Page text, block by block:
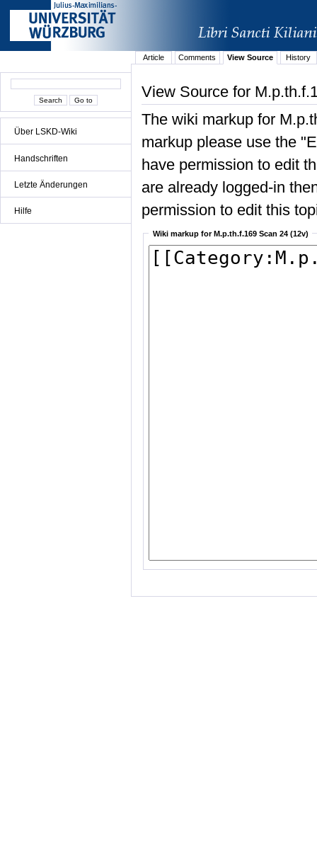
Über LSKD-Wiki
Handschriften
Letzte Änderungen
Hilfe
Article Comments View Source History
View Source for
The wiki markup for
markup please use the
have permission to edit
are already logged-in
permission to edit this
Wiki markup for M.p.th.f.169 Scan 24 (12v)